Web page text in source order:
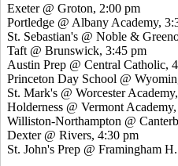
Exeter @ Groton, 2:00 pm
Portledge @ Albany Academy,
St. Sebastian's @ Noble &
Taft @ Brunswick, 3:45 pm
Austin Prep @ Central Catholic,
Princeton Day School @
St. Mark's @ Worcester
Holderness @ Vermont
Williston-Northampton @
Dexter @ Rivers, 4:30 pm
St. John's Prep @ Framingham